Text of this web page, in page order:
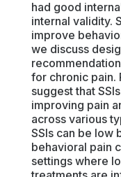
had good
internal validity.
improve
we discuss
for chronic pain.
suggest that
improving pain
across various
SSIs can be low
behavioral pain
settings where